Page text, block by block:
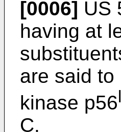
[0006] US
having at
are said
kinase p56
C.